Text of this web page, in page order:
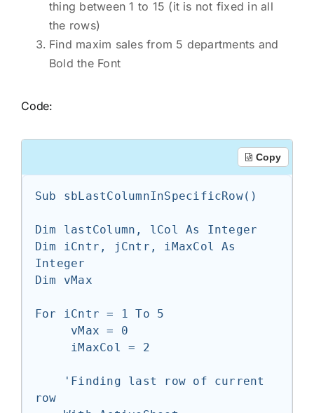
thing between 1 to 15 (it is not fixed in all
the rows)
Find maxim sales from 5 departments and
Bold the Font
Code:
Copy
Sub sbLastColumnInSpecificRow()
Dim lastColumn, lCol As Integer
Dim iCntr, jCntr, iMaxCol As
Integer
Dim vMax
For iCntr = 1 To 5
row